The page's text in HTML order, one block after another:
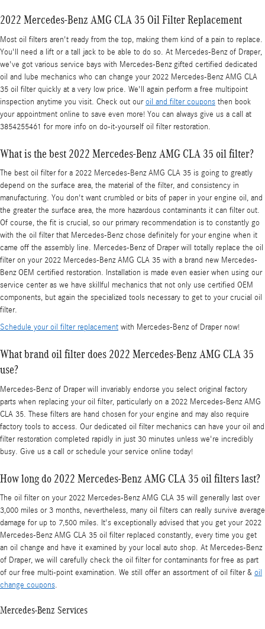
2022 Mercedes-Benz AMG CLA 35 Oil Filter Replacement
Most oil filters aren't ready from the top, making them kind of a pain to replace.
You'll need a lift or a tall jack to be able to do so. At Mercedes-Benz of Draper,
we've got various service bays with Mercedes-Benz gifted certified dedicated
oil and lube mechanics who can change your 2022 Mercedes-Benz AMG CLA
35 oil filter quickly at a very low price. We'll again perform a free multipoint
inspection anytime you visit. Check out ouroil and filter coupons then book
your appointment online to save even more! You can always give us a call at
3854255461 for more info on do-it-yourself oil filter restoration.
What is the best 2022 Mercedes-Benz AMG CLA 35 oil filter?
The best oil filter for a 2022 Mercedes-Benz AMG CLA 35 is going to greatly
depend on the surface area, the material of the filter, and consistency in
manufacturing. You don't want crumbled or bits of paper in your engine oil, and
the greater the surface area, the more hazardous contaminants it can filter out.
Of course, the fit is crucial, so our primary recommendation is to constantly go
with the oil filter that Mercedes-Benz chose definitely for your engine when it
came off the assembly line. Mercedes-Benz of Draper will totally replace the oil
filter on your 2022 Mercedes-Benz AMG CLA 35 with a brand new Mercedes-
Benz OEM certified restoration. Installation is made even easier when using our
service center as we have skillful mechanics that not only use certified OEM
components, but again the specialized tools necessary to get to your crucial oil
filter.
Schedule your oil filter replacement with Mercedes-Benz of Draper now!
What brand oil filter does 2022 Mercedes-Benz AMG CLA 35
use?
Mercedes-Benz of Draper will invariably endorse you select original factory
parts when replacing your oil filter, particularly on a 2022 Mercedes-Benz AMG
CLA 35. These filters are hand chosen for your engine and may also require
factory tools to access. Our dedicated oil filter mechanics can have your oil and
filter restoration completed rapidly in just 30 minutes unless we're incredibly
busy. Give us a call or schedule your service online today!
How long do 2022 Mercedes-Benz AMG CLA 35 oil filters last?
The oil filter on your 2022 Mercedes-Benz AMG CLA 35 will generally last over
3,000 miles or 3 months, nevertheless, many oil filters can really survive average
damage for up to 7,500 miles. It's exceptionally advised that you get your 2022
Mercedes-Benz AMG CLA 35 oil filter replaced constantly, every time you get
an oil change and have it examined by your local auto shop. At Mercedes-Benz
of Draper, we will carefully check the oil filter for contaminants for free as part
of our free multi-point examination. We still offer an assortment of oil filter & oil
change coupons.
Mercedes-Benz Services